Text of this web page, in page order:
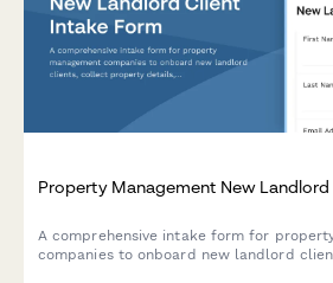
Property Management New
A comprehensive intake form for
companies to onboard new landlord